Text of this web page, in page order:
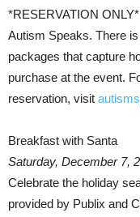
*RESERVATION
Autism Speaks. There
packages that capture
purchase at the event.
reservation, visit
Breakfast with Santa
Saturday, December 7,
Celebrate the holiday
provided by Publix and